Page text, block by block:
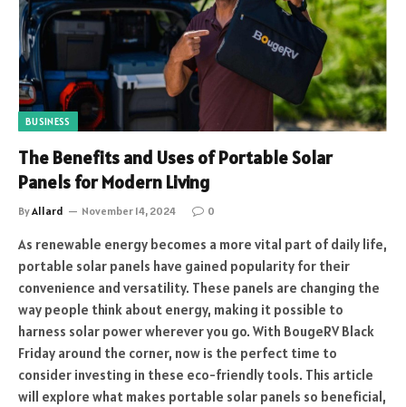
BUSINESS
The Benefits and Uses of Portable Solar
Panels for Modern Living
ByAllard November 14, 2024 0
As renewable energy becomes a more vital part of daily life,
portable solar panels have gained popularity for their
convenience and versatility. These panels are changing the
way people think about energy, making it possible to
harness solar power wherever you go. With BougeRV Black
Friday around the corner, now is the perfect time to
consider investing in these eco-friendly tools. This article
will explore what makes portable solar panels so beneficial,